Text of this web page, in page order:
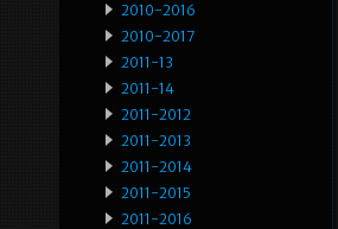
2010-2016
2010-2017
2011-13
2011-14
2011-2012
2011-2013
2011-2014
2011-2015
2011-2016